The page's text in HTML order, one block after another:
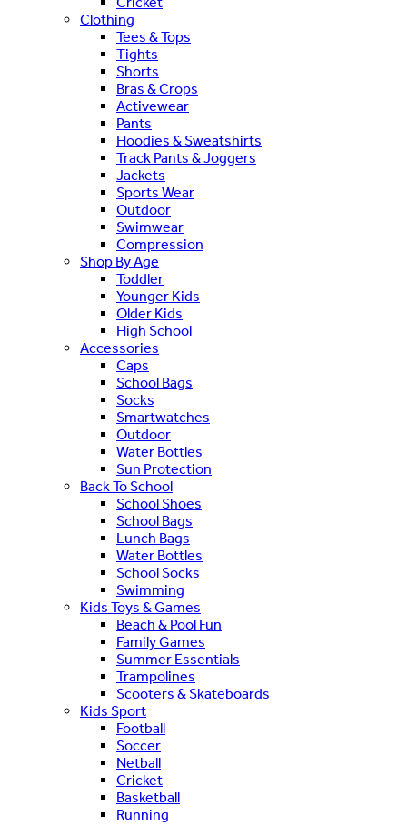
Clothing
Tees & Tops
Tights
Shorts
Bras & Crops
Activewear
Pants
Hoodies & Sweatshirts
Track Pants & Joggers
Jackets
Sports Wear
Outdoor
Swimwear
Compression
Shop By Age
Toddler
Younger Kids
Older Kids
High School
Accessories
Caps
School Bags
Socks
Smartwatches
Outdoor
Water Bottles
Sun Protection
Back To School
School Shoes
School Bags
Lunch Bags
Water Bottles
School Socks
Swimming
Kids Toys & Games
Beach & Pool Fun
Family Games
Summer Essentials
Trampolines
Scooters & Skateboards
Kids Sport
Football
Soccer
Netball
Cricket
Basketball
Running